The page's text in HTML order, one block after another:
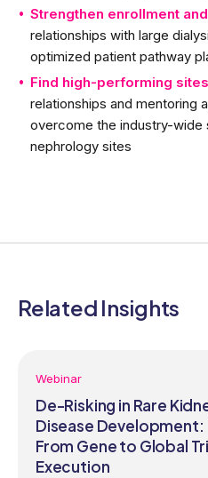
Strengthen enrollment
relationships with large
optimized patient pathway
Find high-performing sites
relationships and mentoring
overcome the industry-wide
nephrology sites
Related Insights
Webinar
De-Risking in Rare
Disease Development:
From Gene to Global
Execution